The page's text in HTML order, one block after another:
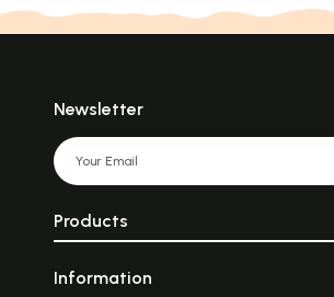
Newsletter
Products
Information